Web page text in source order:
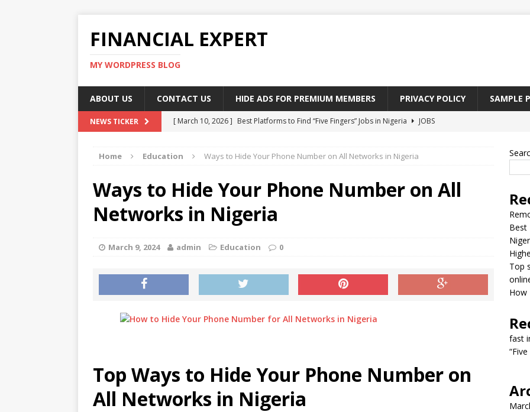
FINANCIAL EXPERT
MY WORDPRESS BLOG
ABOUT US CONTACT US HIDE ADS FOR PREMIUM MEMBERS PRIVACY POLICY SAMPLE
NEWS TICKER [ March 10, 2026 ] Best Platforms to Find “Five Fingers” Jobs in Nigeria
JOBS
[ March 10, 2026 ]
Top skill Nigerian’s should learn to earn money online
[ March 10, 2026 ]
How To Write CV That Get A Job In Nigeria
Home Education Ways to Hide Your Phone Number on All Networks in Nigeria
Ways to Hide Your Phone Number on All
Networks in Nigeria
March 9, 2024 admin Education 0
Top Ways to Hide Your Phone Number on
All Networks in Nigeria
Best
Top
How
fast